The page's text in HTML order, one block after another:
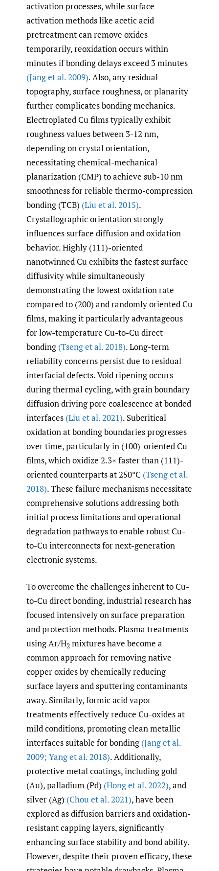
activation processes, while surface
activation methods like acetic acid
pretreatment can remove oxides
temporarily, reoxidation occurs within
minutes if bonding delays exceed 3 minutes
(Jang et al. 2009). Also, any residual
topography, surface roughness, or planarity
further complicates bonding mechanics.
Electroplated Cu films typically exhibit
roughness values between 3-12 nm,
depending on crystal orientation,
necessitating chemical-mechanical
planarization (CMP) to achieve sub-10 nm
smoothness for reliable thermo-compression
bonding (TCB) (Liu et al. 2015).
Crystallographic orientation strongly
influences surface diffusion and oxidation
behavior. Highly (111)-oriented
nanotwinned Cu exhibits the fastest surface
diffusivity while simultaneously
demonstrating the lowest oxidation rate
compared to (200) and randomly oriented Cu
films, making it particularly advantageous
for low-temperature Cu-to-Cu direct
bonding (Tseng et al. 2018). Long-term
reliability concerns persist due to residual
interfacial defects. Void ripening occurs
during thermal cycling, with grain boundary
diffusion driving pore coalescence at bonded
interfaces (Liu et al. 2021). Subcritical
oxidation at bonding boundaries progresses
over time, particularly in (100)-oriented Cu
films, which oxidize 2.3× faster than (111)-
oriented counterparts at 250°C (Tseng et al.
2018). These failure mechanisms necessitate
comprehensive solutions addressing both
initial process limitations and operational
degradation pathways to enable robust Cu-
to-Cu interconnects for next-generation
electronic systems.
To overcome the challenges inherent to Cu-
to-Cu direct bonding, industrial research has
focused intensively on surface preparation
and protection methods. Plasma treatments
using Ar/H2 mixtures have become a
common approach for removing native
copper oxides by chemically reducing
surface layers and sputtering contaminants
away. Similarly, formic acid vapor
treatments effectively reduce Cu-oxides at
mild conditions, promoting clean metallic
interfaces suitable for bonding (Jang et al.
2009; Yang et al. 2018). Additionally,
protective metal coatings, including gold
(Au), palladium (Pd) (Hong et al. 2022), and
silver (Ag) (Chou et al. 2021), have been
explored as diffusion barriers and oxidation-
resistant capping layers, significantly
enhancing surface stability and bond ability.
However, despite their proven efficacy, these